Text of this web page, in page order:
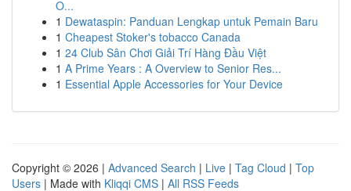
O...
1 Dewataspin: Panduan Lengkap untuk Pemain Baru
1 Cheapest Stoker's tobacco Canada
1 24 Club Sân Chơi Giải Trí Hàng Đầu Việt
1 A Prime Years : A Overview to Senior Res...
1 Essential Apple Accessories for Your Device
Copyright © 2026 | Advanced Search | Live | Tag Cloud | Top
Users | Made with Kliqqi CMS | All RSS Feeds